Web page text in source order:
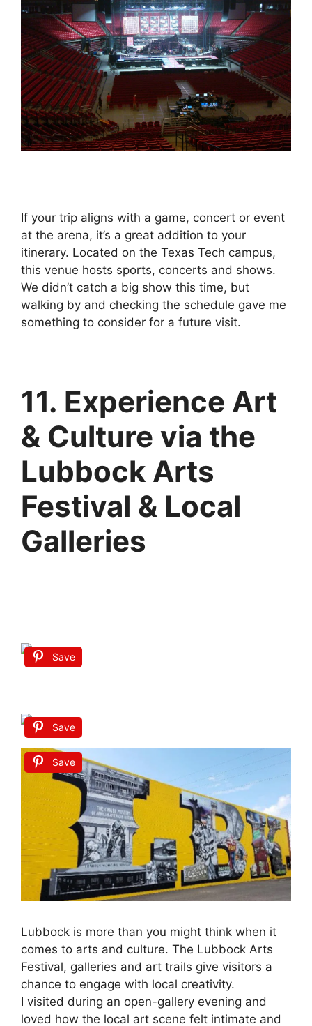
If your trip aligns with a game, concert or event
at the arena, it’s a great addition to your
itinerary. Located on the Texas Tech campus,
this venue hosts sports, concerts and shows.
We didn’t catch a big show this time, but
walking by and checking the schedule gave me
something to consider for a future visit.
11. Experience Art
& Culture via the
Lubbock Arts
Festival & Local
Galleries
Save
Save
Save
Lubbock is more than you might think when it
comes to arts and culture. The Lubbock Arts
Festival, galleries and art trails give visitors a
chance to engage with local creativity.
I visited during an open-gallery evening and
loved how the local art scene felt intimate and